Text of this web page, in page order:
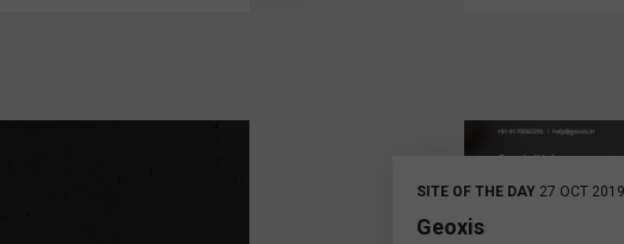
SITE OF THE DAY 27 OCT 2019
Geoxis